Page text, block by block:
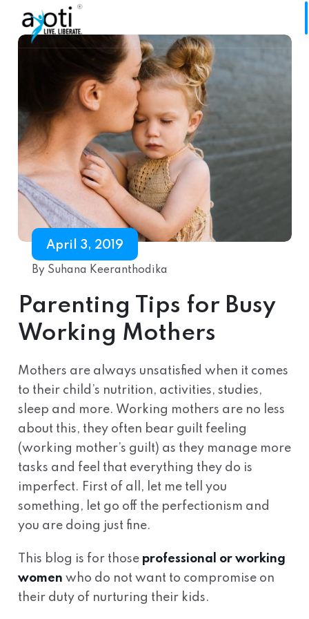
April 3, 2019
By Suhana Keeranthodika
Parenting Tips for Busy
Working Mothers
Mothers are always unsatisfied when it comes
to their child’s nutrition, activities, studies,
sleep and more. Working mothers are no less
about this, they often bear guilt feeling
(working mother’s guilt) as they manage more
tasks and feel that everything they do is
imperfect. First of all, let me tell you
something, let go off the perfectionism and
you are doing just fine.
This blog is for those professional or working
women who do not want to compromise on
their duty of nurturing their kids.